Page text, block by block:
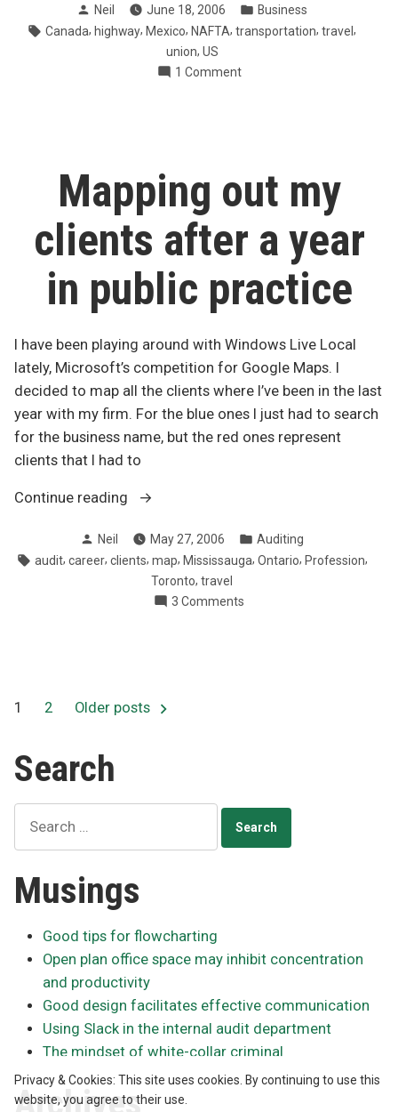
highway
to
accelerate
Posted
by
Neil June 18, 2006
Posted
in
Business
Tags:
Canada, highway, Mexico, NAFTA, transportation, travel ,
union, US
1 Commenton
North
American
trade
Mapping out my
clients after a year
in public practice
I have been playing around with Windows Live Local
lately, Microsoft’s competition for Google Maps. I
decided to map all the clients where I’ve been in the last
year with my firm. For the blue ones I just had to search
for the business name, but the red ones represent
clients that I had to
Continue reading
“Mapping
my
clients
after
practice”
Posted
by
Neil May 27, 2006
Posted
in
Auditing
Tags:
audit, career, clients, map, Mississauga, Ontario, Profession,
Toronto, travel
3 Comments
Posts
pagination
1 2 Older posts
Search
for:
Musings
Good tips for flowcharting
Open plan office space may inhibit concentration
and productivity
Good design facilitates effective communication
Using Slack in the internal audit department
The mindset of white-collar criminal
Archives
Privacy & Cookies: This site uses cookies. By continuing to use this
website, you agree to their use.